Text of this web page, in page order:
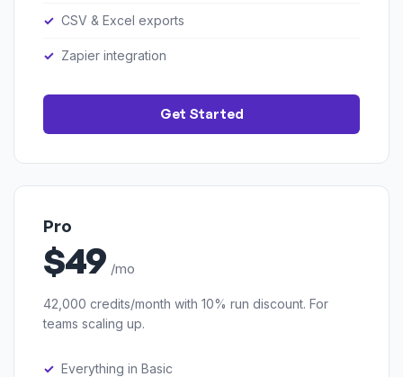
CSV & Excel exports
Zapier integration
Get Started
Pro
$49 /mo
42,000 credits/month with 10% run discount. For
teams scaling up.
Everything in Basic